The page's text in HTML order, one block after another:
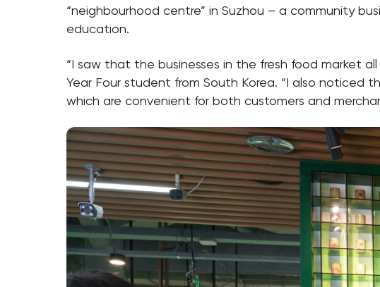
“neighbourhood centre” in Suzhou – a community
education.
“I saw that the businesses in the fresh food market
Year Four student from South Korea. “I also noticed
which are convenient for both customers and